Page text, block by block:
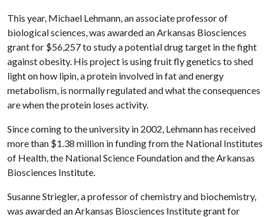
This year, Michael Lehmann, an associate professor of
biological sciences, was awarded an Arkansas Biosciences
grant for $56,257 to study a potential drug target in the fight
against obesity. His project is using fruit fly genetics to shed
light on how lipin, a protein involved in fat and energy
metabolism, is normally regulated and what the consequences
are when the protein loses activity.
Since coming to the university in 2002, Lehmann has received
more than $1.38 million in funding from the National Institutes
of Health, the National Science Foundation and the Arkansas
Biosciences Institute.
Susanne Striegler, a professor of chemistry and biochemistry,
was awarded an Arkansas Biosciences Institute grant for